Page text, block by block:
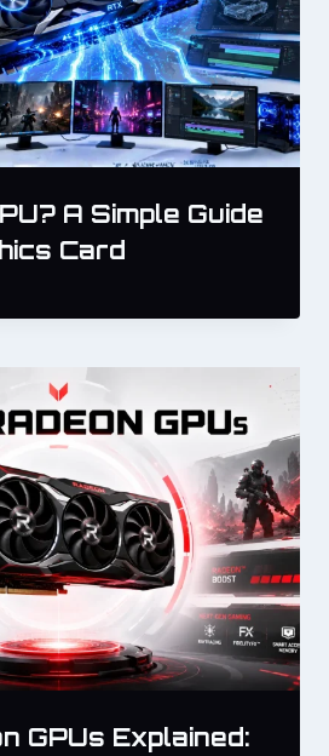
A Simple Guide
Card
GPUs Explained: